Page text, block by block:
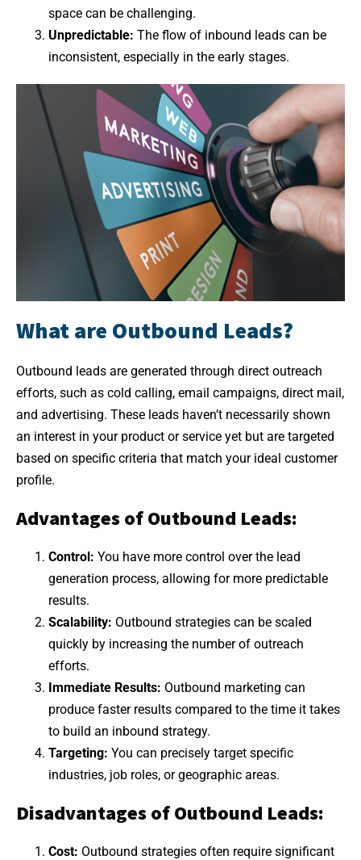
space can be challenging.
Unpredictable: The flow of inbound leads can be
inconsistent, especially in the early stages.
What are Outbound Leads?
Outbound leads are generated through direct outreach
efforts, such as cold calling, email campaigns, direct mail,
and advertising. These leads haven’t necessarily shown
an interest in your product or service yet but are targeted
based on specific criteria that match your ideal customer
profile.
Advantages of Outbound Leads:
Control: You have more control over the lead
generation process, allowing for more predictable
results.
Scalability: Outbound strategies can be scaled
quickly by increasing the number of outreach
efforts.
Immediate Results: Outbound marketing can
produce faster results compared to the time it takes
to build an inbound strategy.
Targeting: You can precisely target specific
industries, job roles, or geographic areas.
Disadvantages of Outbound Leads:
Cost: Outbound strategies often require significant